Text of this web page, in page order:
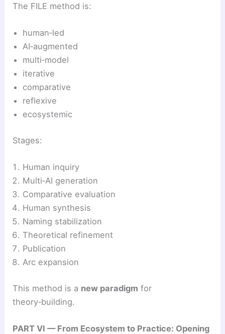
The FILE method is:
human‑led
AI‑augmented
multi‑model
iterative
comparative
reflexive
ecosystemic
Stages:
Human inquiry
Multi‑AI generation
Comparative evaluation
Human synthesis
Naming stabilization
Theoretical refinement
Publication
Arc expansion
This method is a new paradigm for
theory‑building.
PART VI — From Ecosystem to Practice: Opening